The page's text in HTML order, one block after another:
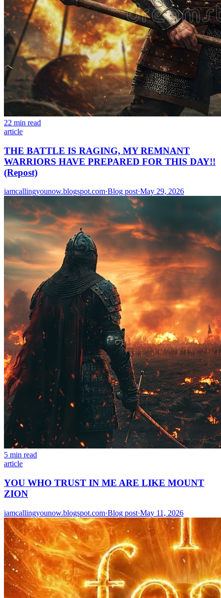
22 min read
article
THE BATTLE IS RAGING, MY REMNANT
WARRIORS HAVE PREPARED FOR THIS DAY!!
(Repost)
iamcallingyounow.blogspot.com·Blog post·May 29, 2026
5 min read
article
YOU WHO TRUST IN ME ARE LIKE MOUNT
ZION
iamcallingyounow.blogspot.com·Blog post·May 11, 2026